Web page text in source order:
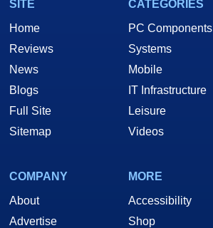
SITE
Home
Reviews
News
Blogs
Full Site
Sitemap
CATEGORIES
PC Components
Systems
Mobile
IT Infrastructure
Leisure
Videos
COMPANY
About
Advertise
MORE
Accessibility
Shop